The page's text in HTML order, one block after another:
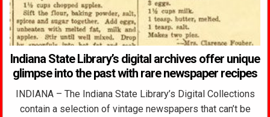
Indiana State Library’s digital archives offer unique
glimpse into the past with rare newspaper recipes
INDIANA – The Indiana State Library’s Digital Collections
contain a selection of vintage newspapers that can’t be